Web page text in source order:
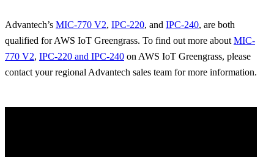
Advantech’s MIC-770 V2, IPC-220, and IPC-240, are both
qualified for AWS IoT Greengrass. To find out more about MIC-
770 V2, IPC-220 and IPC-240 on AWS IoT Greengrass, please
contact your regional Advantech sales team for more information.